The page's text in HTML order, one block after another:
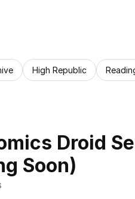
Droid
Soon)
High Republic